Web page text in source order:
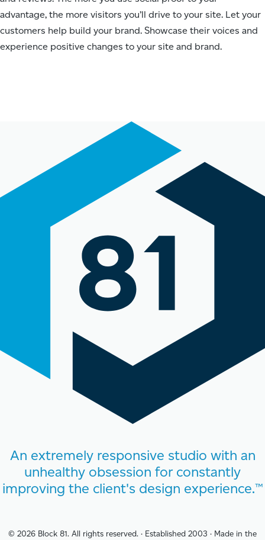
advantage, the more visitors you’ll drive to your site. Let your
customers help build your brand. Showcase their voices and
experience positive changes to your site and brand.
An extremely responsive studio with an
unhealthy obsession for constantly
improving the client's design experience.™
© 2026 Block 81. All rights reserved. · Established 2003 · Made in the